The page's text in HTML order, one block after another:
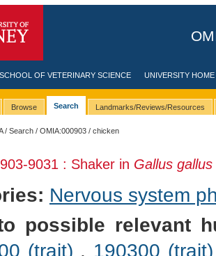
OF VETERINARY SCIENCE UNIVERSITY HOME
Browse Search Landmarks/Reviews/Resources
/Search /OMIA:000903 / chicken
-9031 : Shaker in Gallus gallus
Nervous system
possible relevant
(trait) , 190300 (trait)